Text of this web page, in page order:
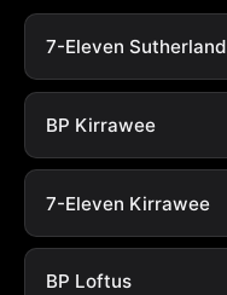
7-Eleven Sutherland
BP Kirrawee
7-Eleven Kirrawee
BP Loftus